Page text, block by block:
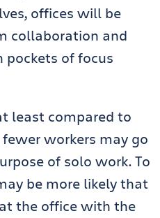
offices will be
collaboration and
of focus
least compared to
workers may go
of solo work. To
be more likely that
the office with the